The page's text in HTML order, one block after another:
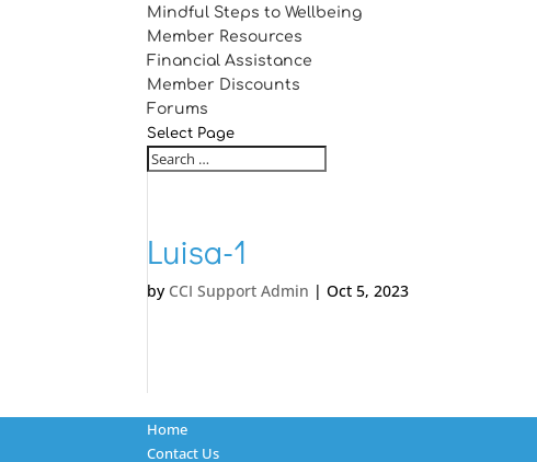
Mindful Steps to Wellbeing
Member Resources
Financial Assistance
Member Discounts
Forums
Select Page
Luisa-1
by CCI Support Admin |Oct 5, 2023
Home
Contact Us